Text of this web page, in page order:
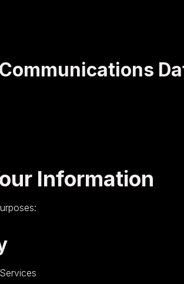
Information